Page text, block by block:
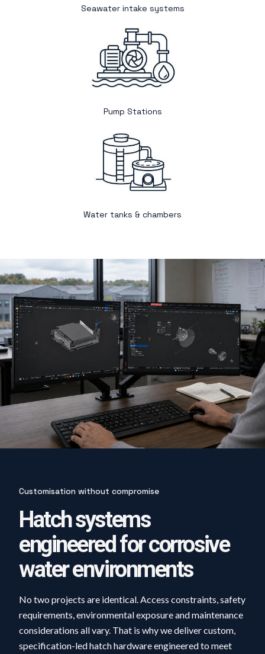
Seawater intake systems
Pump Stations
Water tanks & chambers
Customisation without compromise
Hatch systems
engineered for corrosive
water environments
No two projects are identical. Access constraints, safety
requirements, environmental exposure and maintenance
considerations all vary. That is why we deliver custom,
specification-led hatch hardware engineered to meet